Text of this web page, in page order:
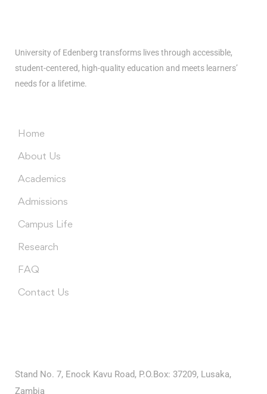
University of Edenberg transforms lives through accessible,
student-centered, high-quality education and meets learners’
needs for a lifetime.
Home
About Us
Academics
Admissions
Campus Life
Research
FAQ
Contact Us
Stand No. 7, Enock Kavu Road, P.O.Box: 37209, Lusaka,
Zambia